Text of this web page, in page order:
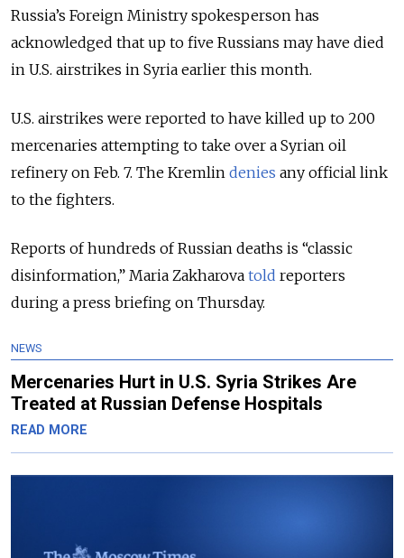
Russia’s Foreign Ministry spokesperson has
acknowledged that up to five Russians may have died
in U.S. airstrikes in Syria earlier this month.
U.S. airstrikes were reported to have killed up to 200
mercenaries attempting to take over a Syrian oil
refinery on Feb. 7. The Kremlin denies any official link
to the fighters.
Reports of hundreds of Russian deaths is “classic
disinformation,” Maria Zakharova told reporters
during a press briefing on Thursday.
NEWS
Mercenaries Hurt in U.S. Syria Strikes Are
Treated at Russian Defense Hospitals
READ MORE